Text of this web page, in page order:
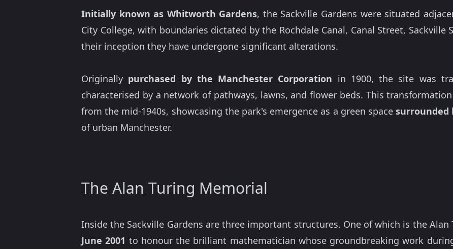
Initially known as Whitworth Gardens, the Sackville Gardens were situated
City College, with boundaries dictated by the Rochdale Canal, Canal Street,
their inception they have undergone significant alterations.
Originally purchased by the Manchester Corporation in 1900, the site was
characterised by a network of pathways, lawns, and flower beds. This
from the mid-1940s, showcasing the park's emergence as a green spacesurrounded
of urban Manchester.
The Alan Turing Memorial
Inside the Sackville Gardens are three important structures. One of which is the Alan
June 2001 to honour the brilliant mathematician whose groundbreaking work